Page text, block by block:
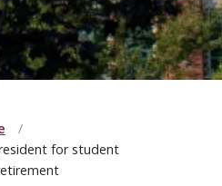
for student